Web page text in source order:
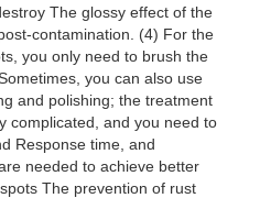
The glossy effect of the
contamination. (4) For the
you only need to brush the
you can also use
and polishing; the treatment
complicated, and you need to
Response time, and
needed to achieve better
The prevention of rust